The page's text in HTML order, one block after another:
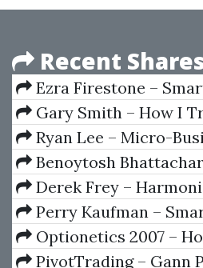
Recent
Ezra Firestone –
Gary Smith – How I
Ryan Lee – Micro-
Benoytosh
Esoterism
Derek Frey –
Perry Kaufman –
Performance In
Optionetics 2007 –
PivotTrading – Gann